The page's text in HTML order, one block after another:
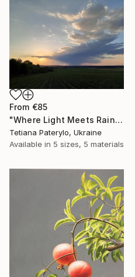
From €85
"Where Light Meets Rain" Print
Tetiana Paterylo, Ukraine
Available in 5 sizes, 5 materials